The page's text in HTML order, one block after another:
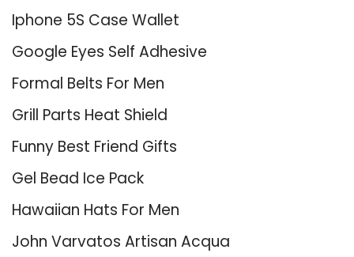
Iphone 5S Case Wallet
Google Eyes Self Adhesive
Formal Belts For Men
Grill Parts Heat Shield
Funny Best Friend Gifts
Gel Bead Ice Pack
Hawaiian Hats For Men
John Varvatos Artisan Acqua